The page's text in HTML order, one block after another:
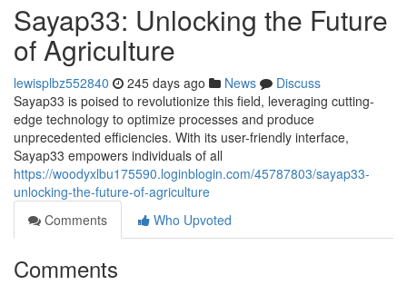
Sayap33: Unlocking the Future
of Agriculture
lewisplbz552840 245 days ago News
Discuss
Sayap33 is poised to revolutionize this field, leveraging cutting-
edge technology to optimize processes and produce
unprecedented efficiencies. With its user-friendly interface,
Sayap33 empowers individuals of all
https://woodyxlbu175590.loginblogin.com/45787803/sayap33-
unlocking-the-future-of-agriculture
Comments
Who Upvoted
Comments